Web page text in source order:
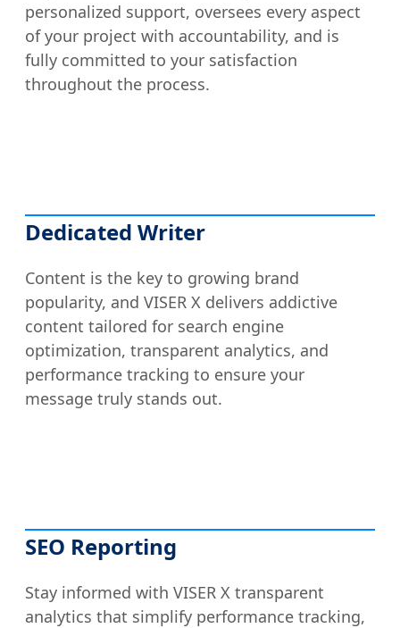
personalized support, oversees every aspect
of your project with accountability, and is
fully committed to your satisfaction
throughout the process.
Dedicated Writer
Content is the key to growing brand
popularity, and VISER X delivers addictive
content tailored for search engine
optimization, transparent analytics, and
performance tracking to ensure your
message truly stands out.
SEO Reporting
Stay informed with VISER X transparent
analytics that simplify performance tracking,